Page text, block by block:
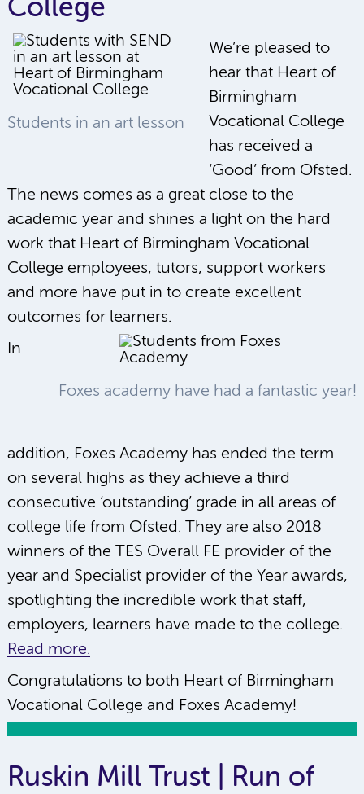
College
Students in an art lesson
We’re pleased to
hear that Heart of
Birmingham
Vocational College
has received a
‘Good’ from Ofsted.
The news comes as a great close to the
academic year and shines a light on the hard
work that Heart of Birmingham Vocational
College employees, tutors, support workers
and more have put in to create excellent
outcomes for learners.
Foxes academy have had a fantastic year!
In
addition, Foxes Academy has ended the term
on several highs as they achieve a third
consecutive ‘outstanding’ grade in all areas of
college life from Ofsted. They are also 2018
winners of the TES Overall FE provider of the
year and Specialist provider of the Year awards,
spotlighting the incredible work that staff,
employers, learners have made to the college.
Read more.
Congratulations to both Heart of Birmingham
Vocational College and Foxes Academy!
Ruskin Mill Trust | Run of